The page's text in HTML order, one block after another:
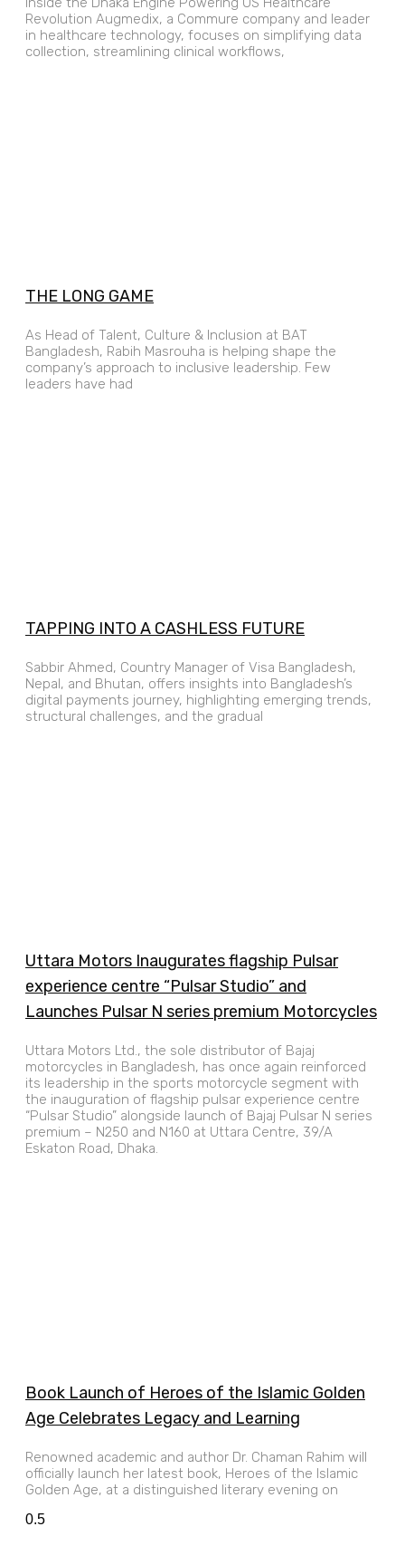
Revolution Augmedix, a Commure company and leader
in healthcare technology, focuses on simplifying data
collection, streamlining clinical workflows,
THE LONG GAME
As Head of Talent, Culture & Inclusion at BAT
Bangladesh, Rabih Masrouha is helping shape the
company’s approach to inclusive leadership. Few
leaders have had
TAPPING INTO A CASHLESS FUTURE
Sabbir Ahmed, Country Manager of Visa Bangladesh,
Nepal, and Bhutan, offers insights into Bangladesh’s
digital payments journey, highlighting emerging trends,
structural challenges, and the gradual
Uttara Motors Inaugurates flagship Pulsar
experience centre “Pulsar Studio” and
Launches Pulsar N series premium Motorcycles
Uttara Motors Ltd., the sole distributor of Bajaj
motorcycles in Bangladesh, has once again reinforced
its leadership in the sports motorcycle segment with
the inauguration of flagship pulsar experience centre
“Pulsar Studio” alongside launch of Bajaj Pulsar N series
premium – N250 and N160 at Uttara Centre, 39/A
Eskaton Road, Dhaka.
Book Launch of Heroes of the Islamic Golden
Age Celebrates Legacy and Learning
Renowned academic and author Dr. Chaman Rahim will
officially launch her latest book, Heroes of the Islamic
Golden Age, at a distinguished literary evening on